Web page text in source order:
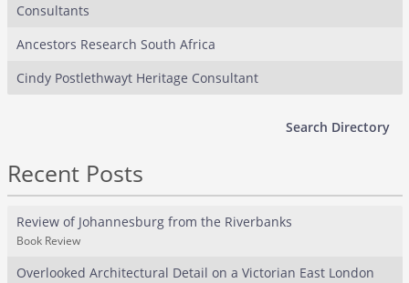
Consultants
Ancestors Research South Africa
Cindy Postlethwayt Heritage Consultant
Search Directory
Recent Posts
Review of Johannesburg from the Riverbanks
Book Review
Overlooked Architectural Detail on a Victorian East London